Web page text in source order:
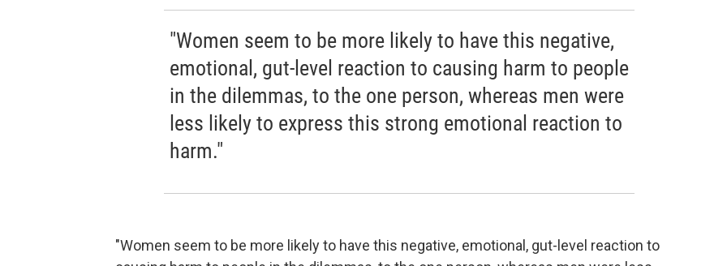
"Women seem to be more likely to have this negative,
emotional, gut-level reaction to causing harm to people
in the dilemmas, to the one person, whereas men were
less likely to express this strong emotional reaction to
harm."
"Women seem to be more likely to have this negative, emotional, gut-level reaction to